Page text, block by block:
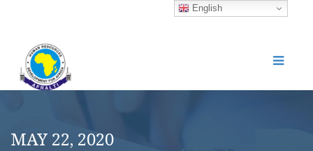
MAY 22, 2020
English